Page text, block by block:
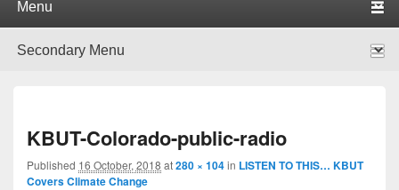
KBUT-Colorado-public-radio
Published 16 October, 2018 at280 × 104in LISTEN TO THIS… KBUT
Covers Climate Change